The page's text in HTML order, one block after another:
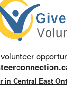
in Central East